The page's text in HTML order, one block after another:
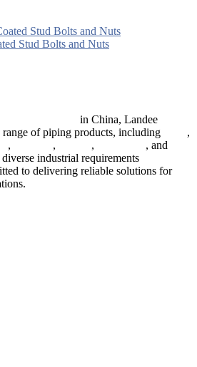
Stud Bolts and Nuts
in China, Landee
range of piping products, including
,
, , ,
, and
industrial requirements
to delivering reliable solutions for